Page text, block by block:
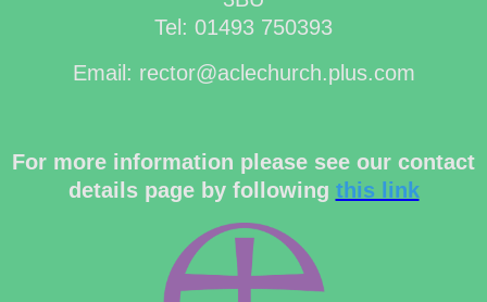
Tel: 01493 750393
Email: rector@aclechurch.plus.com
For more information please see our contact
details page by following this link